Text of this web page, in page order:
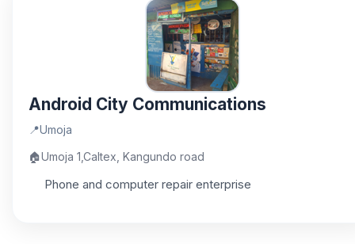
Android City Communications
📍Umoja
🏠Umoja 1,Caltex, Kangundo road
Phone and computer repair enterprise